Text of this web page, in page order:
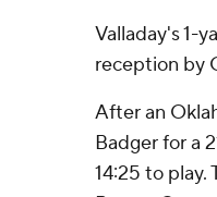
Valladay's 1-
reception by
After an
Badger for a
14:25 to play.